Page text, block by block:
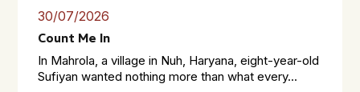
30/07/2026
Count Me In
In Mahrola, a village in Nuh, Haryana, eight-year-old
Sufiyan wanted nothing more than what every...